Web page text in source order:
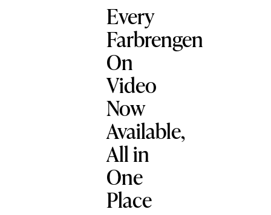
Every
Farbrengen
On
Video
Now
Available,
All in
One
Place